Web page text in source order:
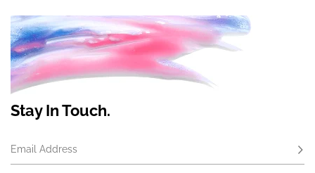
Stay In Touch.
Email Address